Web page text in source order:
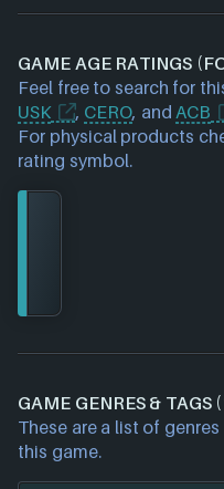
GAME AGE RATINGS
Feel free to search for
USK
, CERO, andACB
For physical products
rating symbol.
GAME GENRES & TAGS
These are a list of
this game.